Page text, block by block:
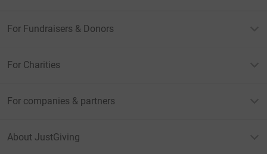
For Fundraisers & Donors
For Charities
For companies & partners
About JustGiving